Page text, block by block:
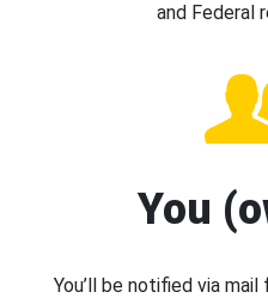
and Federal
You
You’ll be notified via